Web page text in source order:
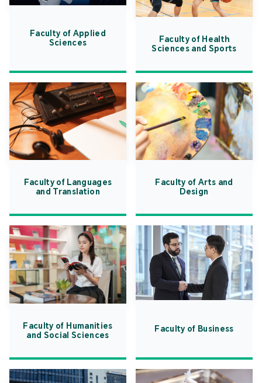
Faculty of Applied
Sciences
Faculty of Health
Sciences and Sports
Faculty of Languages
and Translation
Faculty of Arts and
Design
Faculty of Humanities
and Social Sciences
Faculty of Business